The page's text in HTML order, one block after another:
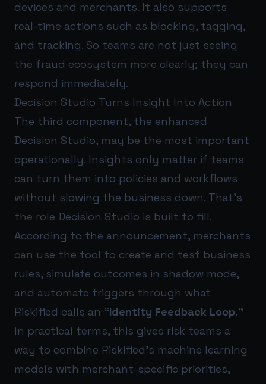
devices and merchants. It also supports
real-time actions such as blocking, tagging,
and tracking. So teams are not just seeing
the fraud ecosystem more clearly; they can
respond immediately.
Decision Studio Turns Insight Into Action
The third component, the enhanced
Decision Studio, may be the most important
operationally. Insights only matter if teams
can turn them into policies and workflows
without slowing the business down. That’s
the role Decision Studio is built to fill.
According to the announcement, merchants
can use the tool to create and test business
rules, simulate outcomes in shadow mode,
and automate triggers through what
Riskified calls an “Identity Feedback Loop.”
In practical terms, this gives risk teams a
way to combine Riskified’s machine learning
models with merchant-specific priorities,